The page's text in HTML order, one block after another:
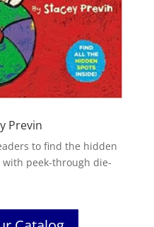
Previn
to find the hidden
peek-through die-